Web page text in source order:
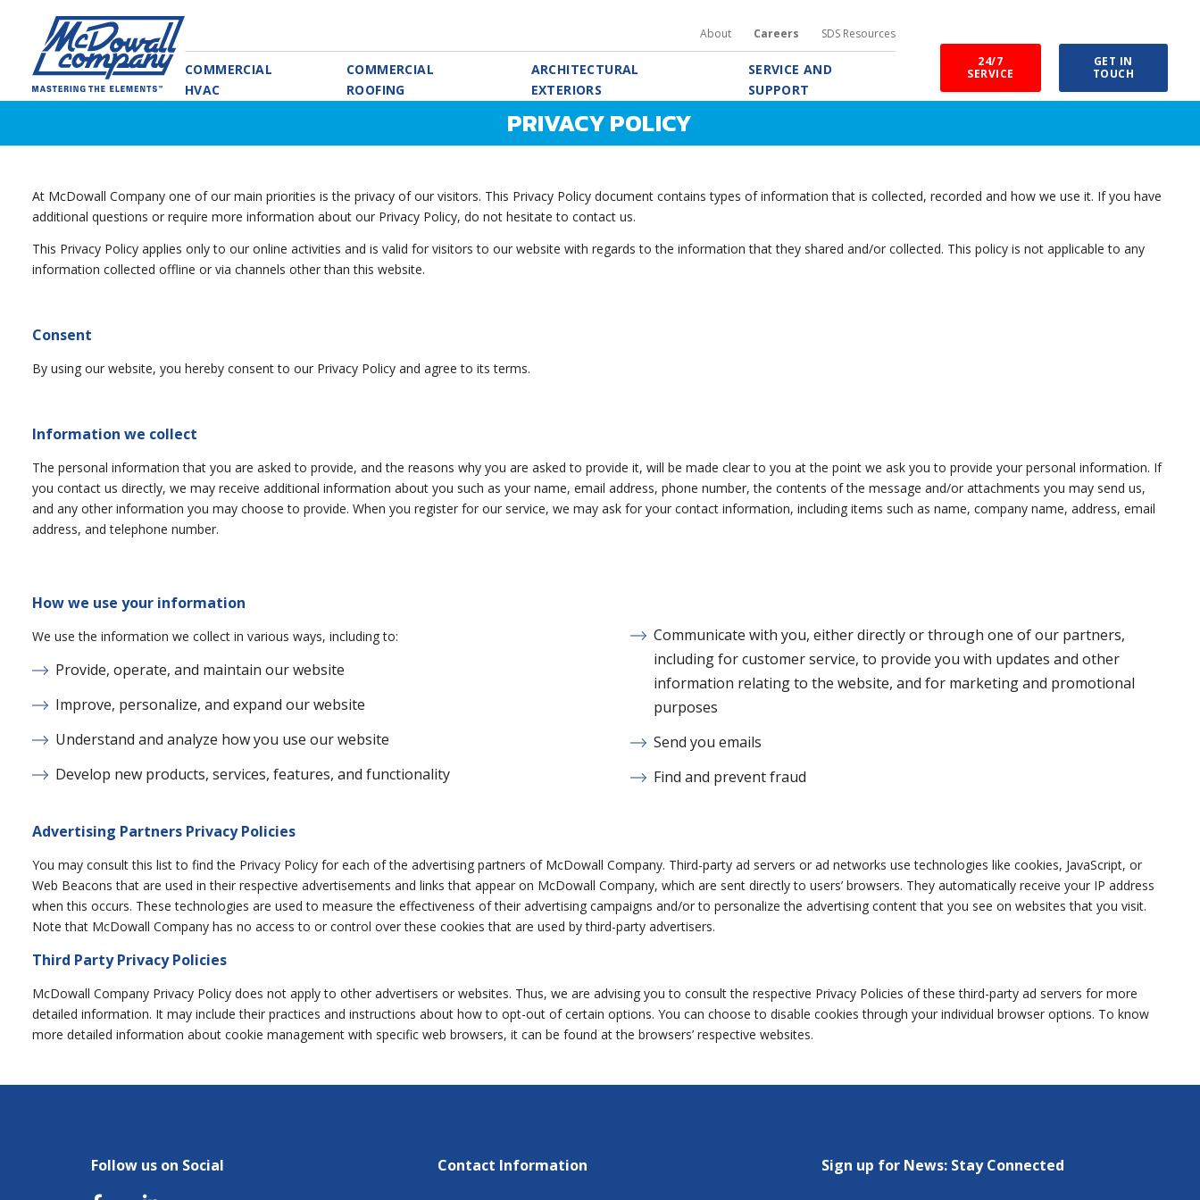
About Careers SDS Resources
COMMERCIAL
HVAC
COMMERCIAL
ROOFING
ARCHITECTURAL
EXTERIORS
SERVICE AND
SUPPORT
24/7
SERVICE
GET IN
TOUCH
PRIVACY POLICY
At McDowall Company one of our main priorities is the privacy of our visitors. This Privacy Policy document contains types of information that is collected, recorded and how we use it. If you have
additional questions or require more information about our Privacy Policy, do not hesitate to contact us.
This Privacy Policy applies only to our online activities and is valid for visitors to our website with regards to the information that they shared and/or collected. This policy is not applicable to any
information collected offline or via channels other than this website.
Consent
By using our website, you hereby consent to our Privacy Policy and agree to its terms.
Information we collect
The personal information that you are asked to provide, and the reasons why you are asked to provide it, will be made clear to you at the point we ask you to provide your personal information. If
you contact us directly, we may receive additional information about you such as your name, email address, phone number, the contents of the message and/or attachments you may send us,
and any other information you may choose to provide. When you register for our service, we may ask for your contact information, including items such as name, company name, address, email
address, and telephone number.
How we use your information
We use the information we collect in various ways, including to:
Provide, operate, and maintain our website
Improve, personalize, and expand our website
Understand and analyze how you use our website
Develop new products, services, features, and functionality
Communicate with you, either directly or through one of our partners,
including for customer service, to provide you with updates and other
information relating to the website, and for marketing and promotional
purposes
Send you emails
Find and prevent fraud
Advertising Partners Privacy Policies
You may consult this list to find the Privacy Policy for each of the advertising partners of McDowall Company. Third-party ad servers or ad networks use technologies like cookies, JavaScript, or
Web Beacons that are used in their respective advertisements and links that appear on McDowall Company, which are sent directly to users’ browsers. They automatically receive your IP address
when this occurs. These technologies are used to measure the effectiveness of their advertising campaigns and/or to personalize the advertising content that you see on websites that you visit.
Note that McDowall Company has no access to or control over these cookies that are used by third-party advertisers.
Third Party Privacy Policies
McDowall Company Privacy Policy does not apply to other advertisers or websites. Thus, we are advising you to consult the respective Privacy Policies of these third-party ad servers for more
detailed information. It may include their practices and instructions about how to opt-out of certain options. You can choose to disable cookies through your individual browser options. To know
more detailed information about cookie management with specific web browsers, it can be found at the browsers’ respective websites.
Follow us on Social Contact Information Sign up for News: Stay Connected